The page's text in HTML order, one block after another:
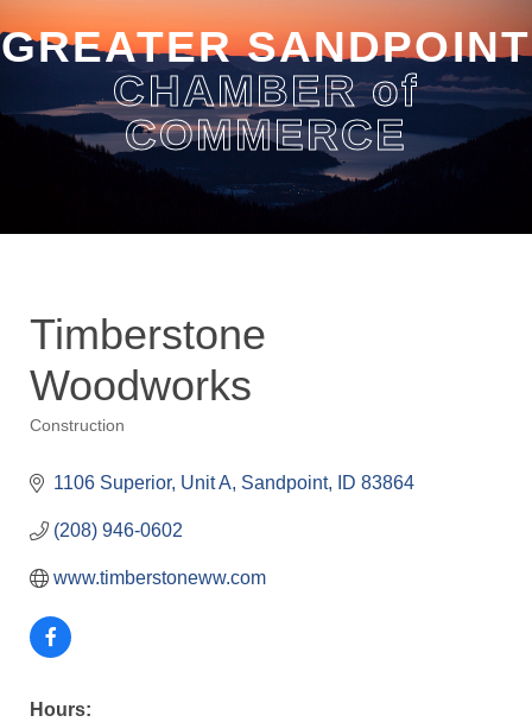
GREATER SANDPOINT
CHAMBER of
COMMERCE
Timberstone
Woodworks
Construction
1106 Superior, Unit A Sandpoint ID 83864
(208) 946-0602
www.timberstoneww.com
Hours: